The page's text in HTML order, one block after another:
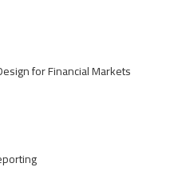
for Financial Markets